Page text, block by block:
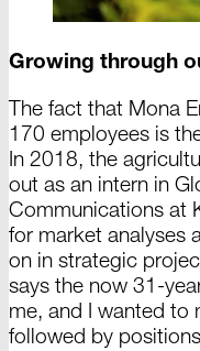
Growing through
The fact that Mona
170 employees is
In 2018, the
out as an intern in
Communications at
for market analyses
on in strategic
says the now 31-
me, and I wanted to
followed by